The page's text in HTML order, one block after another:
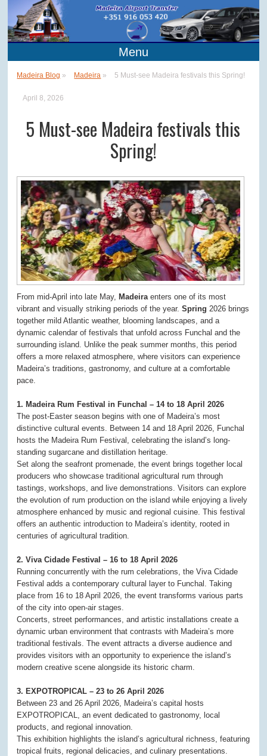
Menu
Madeira Blog » Madeira » 5 Must-see Madeira festivals this Spring!
April 8, 2026
5 Must-see Madeira festivals this
Spring!
From mid-April into late May, Madeiraenters one of its most
vibrant and visually striking periods of the year.Spring 2026 brings
together mild Atlantic weather, blooming landscapes, and a
dynamic calendar of festivals that unfold across Funchal and the
surrounding island. Unlike the peak summer months, this period
offers a more relaxed atmosphere, where visitors can experience
Madeira’s traditions, gastronomy, and culture at a comfortable
pace.
1. Madeira Rum Festival in Funchal – 14 to 18 April 2026
The post-Easter season begins with one of Madeira’s most
distinctive cultural events. Between 14 and 18 April 2026, Funchal
hosts the Madeira Rum Festival, celebrating the island’s long-
standing sugarcane and distillation heritage.
Set along the seafront promenade, the event brings together local
producers who showcase traditional agricultural rum through
tastings, workshops, and live demonstrations. Visitors can explore
the evolution of rum production on the island while enjoying a lively
atmosphere enhanced by music and regional cuisine. This festival
offers an authentic introduction to Madeira’s identity, rooted in
centuries of agricultural tradition.
2. Viva Cidade Festival – 16 to 18 April 2026
Running concurrently with the rum celebrations, the Viva Cidade
Festival adds a contemporary cultural layer to Funchal. Taking
place from 16 to 18 April 2026, the event transforms various parts
of the city into open-air stages.
Concerts, street performances, and artistic installations create a
dynamic urban environment that contrasts with Madeira’s more
traditional festivals. The event attracts a diverse audience and
provides visitors with an opportunity to experience the island’s
modern creative scene alongside its historic charm.
3. EXPOTROPICAL – 23 to 26 April 2026
Between 23 and 26 April 2026, Madeira’s capital hosts
EXPOTROPICAL, an event dedicated to gastronomy, local
products, and regional innovation.
This exhibition highlights the island’s agricultural richness, featuring
tropical fruits, regional delicacies, and culinary presentations.